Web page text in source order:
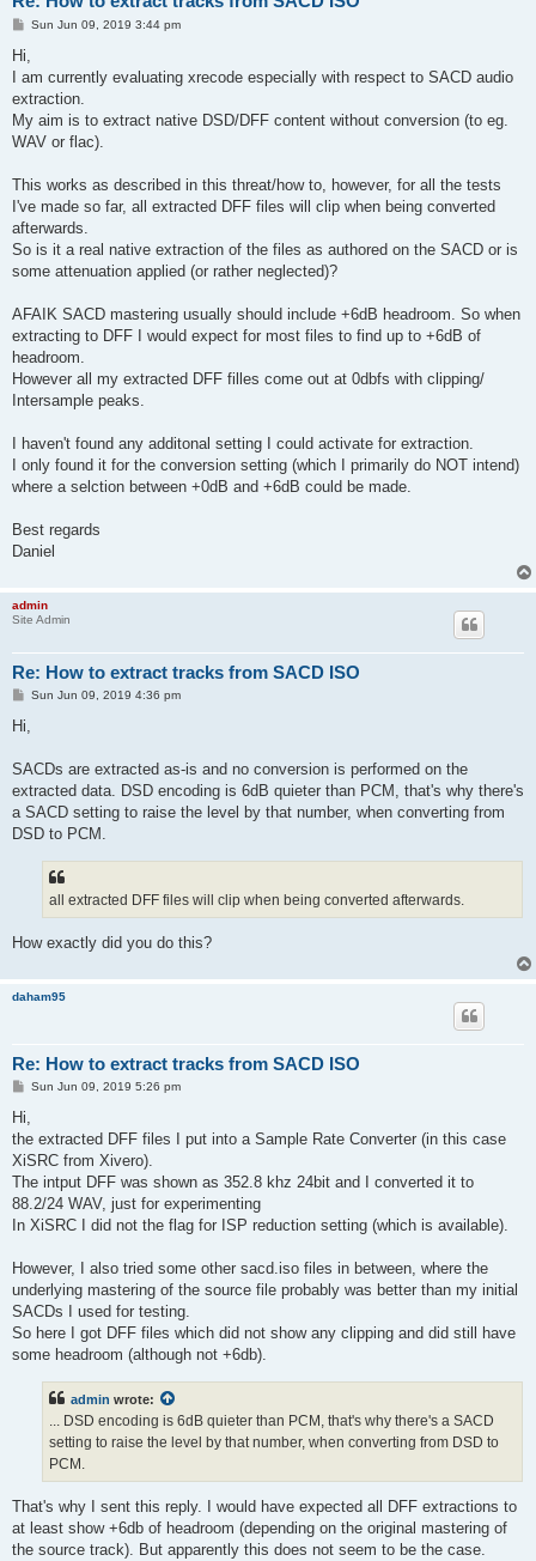
P
t
Sun Jun 09, 2019 3:44 pm
Hi,
I am currently evaluating xrecode especially with respect to SACD audio
extraction.
My aim is to extract native DSD/DFF content without conversion (to eg.
WAV or flac).
This works as described in this threat/how to, however, for all the tests
I've made so far, all extracted DFF files will clip when being converted
afterwards.
So is it a real native extraction of the files as authored on the SACD or is
some attenuation applied (or rather neglected)?
AFAIK SACD mastering usually should include +6dB headroom. So when
extracting to DFF I would expect for most files to find up to +6dB of
headroom.
However all my extracted DFF filles come out at 0dbfs with clipping/
Intersample peaks.
I haven't found any additonal setting I could activate for extraction.
I only found it for the conversion setting (which I primarily do NOT intend)
where a selction between +0dB and +6dB could be made.
Best regards
Daniel
admin
Site Admin
Re: How to extract tracks from SACD ISO
P
t
Sun Jun 09, 2019 4:36 pm
Hi,
SACDs are extracted as-is and no conversion is performed on the
extracted data. DSD encoding is 6dB quieter than PCM, that's why there's
a SACD setting to raise the level by that number, when converting from
DSD to PCM.
all extracted DFF files will clip when being converted afterwards.
How exactly did you do this?
daham95
Re: How to extract tracks from SACD ISO
P
t
Sun Jun 09, 2019 5:26 pm
Hi,
the extracted DFF files I put into a Sample Rate Converter (in this case
XiSRC from Xivero).
The intput DFF was shown as 352.8 khz 24bit and I converted it to
88.2/24 WAV, just for experimenting
In XiSRC I did not the flag for ISP reduction setting (which is available).
However, I also tried some other sacd.iso files in between, where the
underlying mastering of the source file probably was better than my initial
SACDs I used for testing.
So here I got DFF files which did not show any clipping and did still have
some headroom (although not +6db).
admin wrote:
... DSD encoding is 6dB quieter than PCM, that's why there's a SACD
setting to raise the level by that number, when converting from DSD to
PCM.
That's why I sent this reply. I would have expected all DFF extractions to
at least show +6db of headroom (depending on the original mastering of
the source track). But apparently this does not seem to be the case.